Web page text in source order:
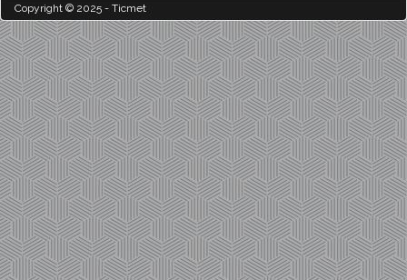
Copyright © 2025 - Ticmet